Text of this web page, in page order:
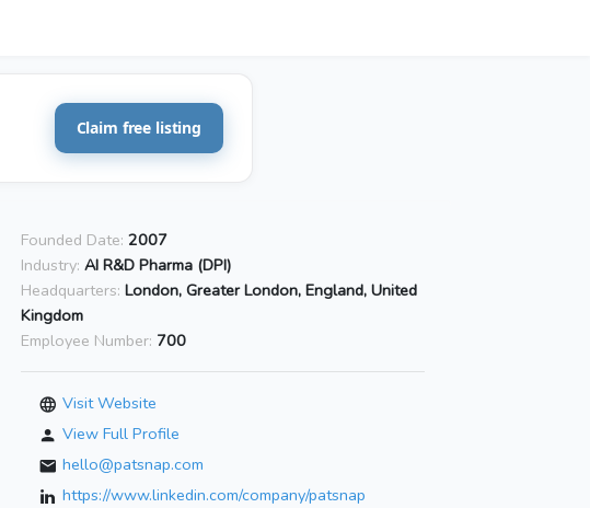
Claim free listing
Founded Date: 2007
Industry: AI R&D Pharma (DPI)
Headquarters: London, Greater London, England, United
Kingdom
Employee Number: 700
Visit Website
View Full Profile
hello@patsnap.com
https://www.linkedin.com/company/patsnap